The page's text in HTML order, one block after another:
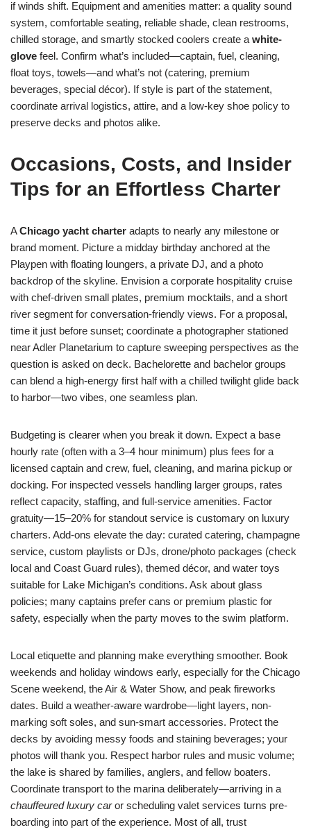
if winds shift. Equipment and amenities matter: a quality sound
system, comfortable seating, reliable shade, clean restrooms,
chilled storage, and smartly stocked coolers create a white-
glove feel. Confirm what’s included—captain, fuel, cleaning,
float toys, towels—and what’s not (catering, premium
beverages, special décor). If style is part of the statement,
coordinate arrival logistics, attire, and a low-key shoe policy to
preserve decks and photos alike.
Occasions, Costs, and Insider
Tips for an Effortless Charter
AChicago yacht charter adapts to nearly any milestone or
brand moment. Picture a midday birthday anchored at the
Playpen with floating loungers, a private DJ, and a photo
backdrop of the skyline. Envision a corporate hospitality cruise
with chef-driven small plates, premium mocktails, and a short
river segment for conversation-friendly views. For a proposal,
time it just before sunset; coordinate a photographer stationed
near Adler Planetarium to capture sweeping perspectives as the
question is asked on deck. Bachelorette and bachelor groups
can blend a high-energy first half with a chilled twilight glide back
to harbor—two vibes, one seamless plan.
Budgeting is clearer when you break it down. Expect a base
hourly rate (often with a 3–4 hour minimum) plus fees for a
licensed captain and crew, fuel, cleaning, and marina pickup or
docking. For inspected vessels handling larger groups, rates
reflect capacity, staffing, and full-service amenities. Factor
gratuity—15–20% for standout service is customary on luxury
charters. Add-ons elevate the day: curated catering, champagne
service, custom playlists or DJs, drone/photo packages (check
local and Coast Guard rules), themed décor, and water toys
suitable for Lake Michigan’s conditions. Ask about glass
policies; many captains prefer cans or premium plastic for
safety, especially when the party moves to the swim platform.
Local etiquette and planning make everything smoother. Book
weekends and holiday windows early, especially for the Chicago
Scene weekend, the Air & Water Show, and peak fireworks
dates. Build a weather-aware wardrobe—light layers, non-
marking soft soles, and sun-smart accessories. Protect the
decks by avoiding messy foods and staining beverages; your
photos will thank you. Respect harbor rules and music volume;
the lake is shared by families, anglers, and fellow boaters.
Coordinate transport to the marina deliberately—arriving in a
chauffeured luxury caror scheduling valet services turns pre-
boarding into part of the experience. Most of all, trust